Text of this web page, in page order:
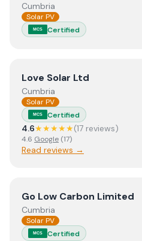
Cumbria
Solar PV
MCS Certified
View Love Solar Ltd
Love Solar Ltd
Cumbria
Solar PV
MCS Certified
4.6★★★★★(17 reviews)
4.6 Google (17)
Read reviews →
ViewGo Low Carbon Limited
Go Low Carbon Limited
Cumbria
Solar PV
MCS Certified